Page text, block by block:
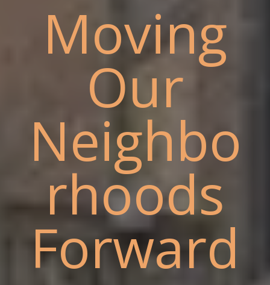
Moving
Our
Neighbo
rhoods
Forward